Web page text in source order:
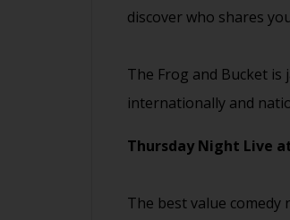
discover who shares
The Frog and Bucket is
internationally and
Thursday Night Live
The best value